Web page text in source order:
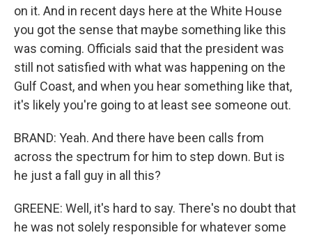
on it. And in recent days here at the White House
you got the sense that maybe something like this
was coming. Officials said that the president was
still not satisfied with what was happening on the
Gulf Coast, and when you hear something like that,
it's likely you're going to at least see someone out.
BRAND: Yeah. And there have been calls from
across the spectrum for him to step down. But is
he just a fall guy in all this?
GREENE: Well, it's hard to say. There's no doubt that
he was not solely responsible for whatever some